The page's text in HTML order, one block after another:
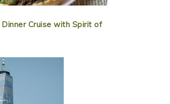
Dinner Cruise with Spirit of